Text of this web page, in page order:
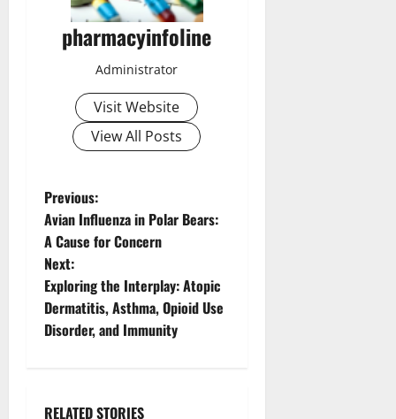
pharmacyinfoline
Administrator
Visit Website
View All Posts
P
o
s
t
Previous:
Avian Influenza in Polar Bears:
A Cause for Concern
Next:
Exploring the Interplay: Atopic
Dermatitis, Asthma, Opioid Use
Disorder, and Immunity
RELATED STORIES